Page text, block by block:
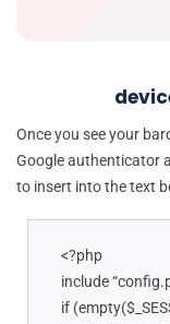
Once you see your
Google authenticator
to insert into the text
<?php
include
if